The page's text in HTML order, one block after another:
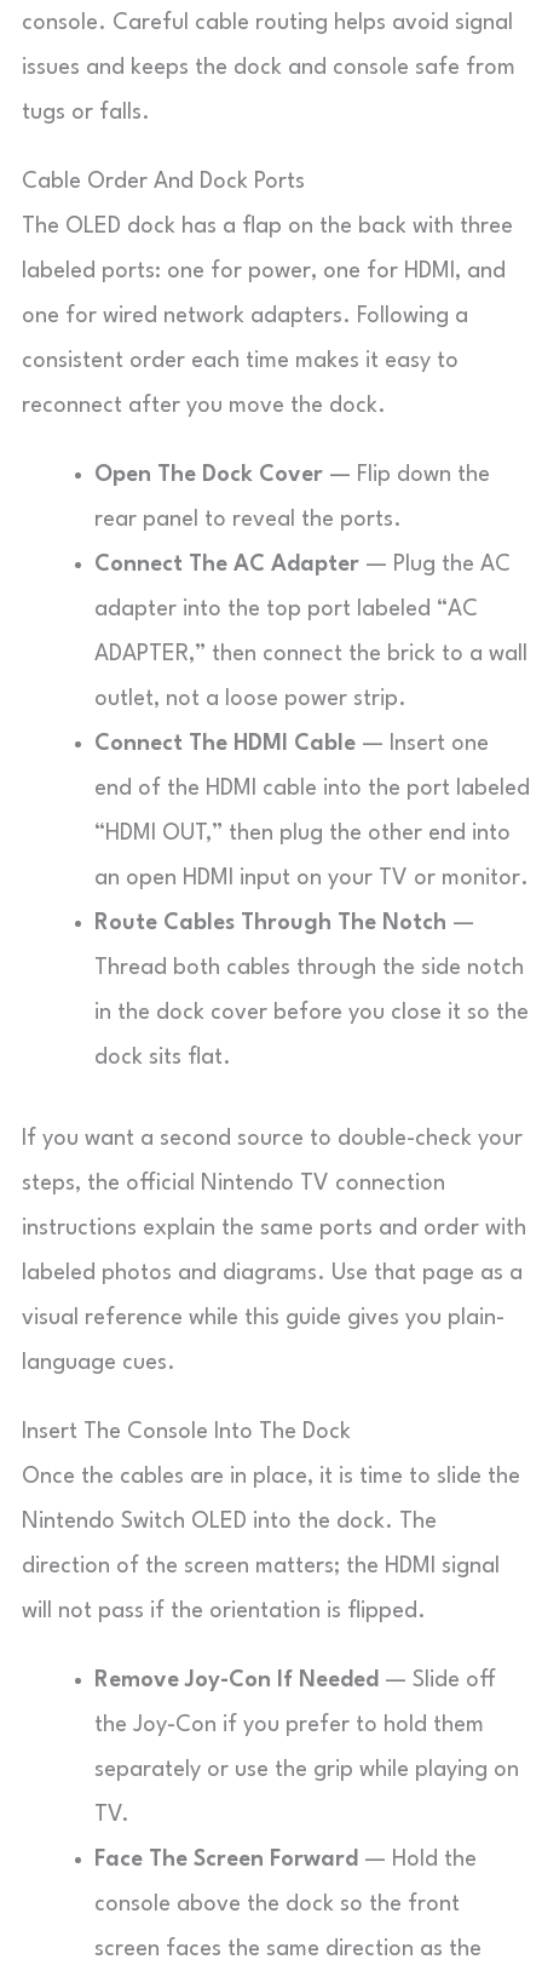
console. Careful cable routing helps avoid signal
issues and keeps the dock and console safe from
tugs or falls.
Cable Order And Dock Ports
The OLED dock has a flap on the back with three
labeled ports: one for power, one for HDMI, and
one for wired network adapters. Following a
consistent order each time makes it easy to
reconnect after you move the dock.
Open The Dock Cover — Flip down the
rear panel to reveal the ports.
Connect The AC Adapter — Plug the AC
adapter into the top port labeled “AC
ADAPTER,” then connect the brick to a wall
outlet, not a loose power strip.
Connect The HDMI Cable — Insert one
end of the HDMI cable into the port labeled
“HDMI OUT,” then plug the other end into
an open HDMI input on your TV or monitor.
Route Cables Through The Notch —
Thread both cables through the side notch
in the dock cover before you close it so the
dock sits flat.
If you want a second source to double-check your
steps, the official Nintendo TV connection
instructions explain the same ports and order with
labeled photos and diagrams. Use that page as a
visual reference while this guide gives you plain-
language cues.
Insert The Console Into The Dock
Once the cables are in place, it is time to slide the
Nintendo Switch OLED into the dock. The
direction of the screen matters; the HDMI signal
will not pass if the orientation is flipped.
Remove Joy-Con If Needed — Slide off
the Joy-Con if you prefer to hold them
separately or use the grip while playing on
TV.
Face The Screen Forward — Hold the
console above the dock so the front
screen faces the same direction as the